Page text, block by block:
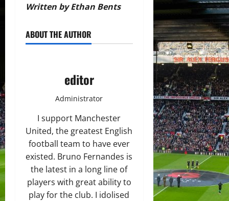
Written by Ethan Bents
ABOUT THE AUTHOR
editor
Administrator
I support Manchester
United, the greatest English
football team to have ever
existed. Bruno Fernandes is
the latest in a long line of
players with great ability to
play for the club. I idolised